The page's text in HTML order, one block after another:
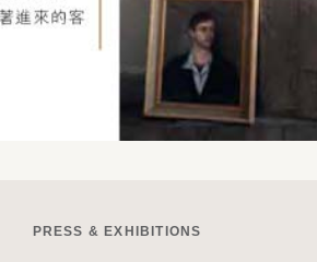
PRESS & EXHIBITIONS